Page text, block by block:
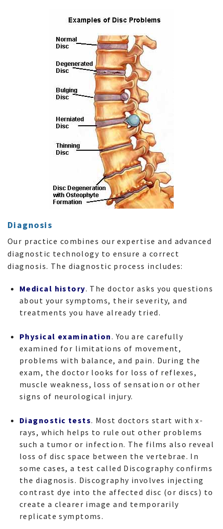
Diagnosis
Our practice combines our expertise and advanced
diagnostic technology to ensure a correct
diagnosis. The diagnostic process includes:
Medical history. The doctor asks you questions
about your symptoms, their severity, and
treatments you have already tried.
Physical examination. You are carefully
examined for limitations of movement,
problems with balance, and pain. During the
exam, the doctor looks for loss of reflexes,
muscle weakness, loss of sensation or other
signs of neurological injury.
Diagnostic tests. Most doctors start with x-
rays, which helps to rule out other problems
such a tumor or infection. The films also reveal
loss of disc space between the vertebrae. In
some cases, a test called Discography confirms
the diagnosis. Discography involves injecting
contrast dye into the affected disc (or discs) to
create a clearer image and temporarily
replicate symptoms.